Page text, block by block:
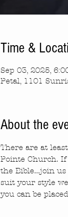
Time &
Sep 03, 2025,
Petal, 1101
About the
There are at
Pointe Church.
the Bible...join
suit your style
you can be